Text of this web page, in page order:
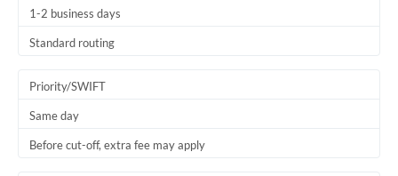
1-2 business days
Standard routing
Priority/SWIFT
Same day
Before cut-off, extra fee may apply